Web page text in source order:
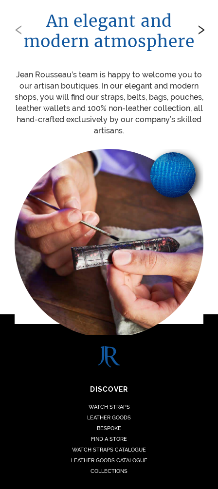
An elegant and
modern atmosphere
Jean Rousseau’s team is happy to welcome you to
our artisan boutiques. In our elegant and modern
shops, you will find our straps, belts, bags, pouches,
leather wallets and 100% non-leather collection, all
hand-crafted exclusively by our company’s skilled
artisans.
‹ ›
DISCOVER
WATCH STRAPS
LEATHER GOODS
BESPOKE
FIND A STORE
WATCH STRAPS CATALOGUE
LEATHER GOODS CATALOGUE
COLLECTIONS